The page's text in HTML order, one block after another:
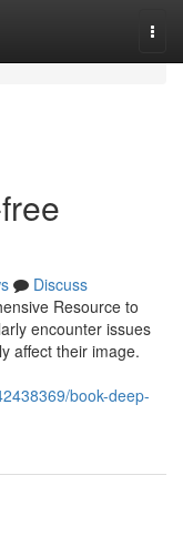
Discuss
Resource to
encounter issues
affect their image.
book-deep-